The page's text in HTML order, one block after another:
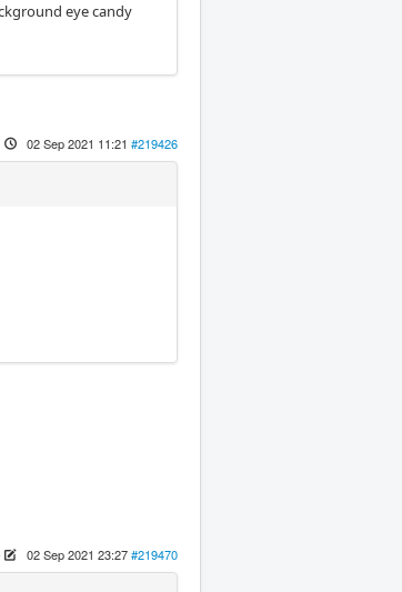
eye candy
02 Sep 2021 11:21 #219426
02 Sep 2021 23:27#219470